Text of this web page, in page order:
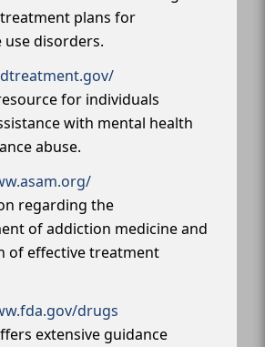
plans for
use disorders.
for individuals
with mental health
abuse.
regarding the
of addiction medicine and
of effective treatment
drugs
extensive guidance